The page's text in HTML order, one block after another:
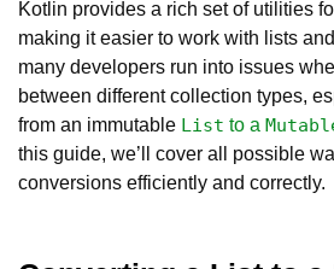
Kotlin provides a rich set of utilities
making it easier to work with lists
many developers run into issues
between different collection types,
from an immutable List to a
this guide, we’ll cover all possible
conversions efficiently and correctly.